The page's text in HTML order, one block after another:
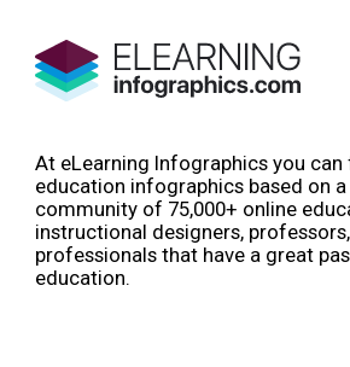
At eLearning Infographics you can
education infographics based on
community of 75,000+ online
instructional designers,
professionals that have a great
education.